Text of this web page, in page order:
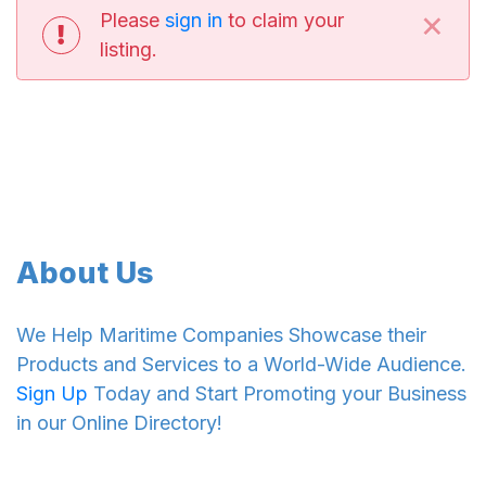
Please sign in to claim your
listing.
×
About Us
We Help Maritime Companies Showcase their
Products and Services to a World-Wide Audience.
Sign Up Today and Start Promoting your Business
in our Online Directory!